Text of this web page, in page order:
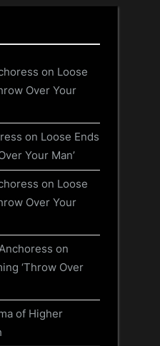
on Loose
Over Your
on Loose Ends
Your Man’
on Loose
Over Your
on
‘Throw Over
of Higher